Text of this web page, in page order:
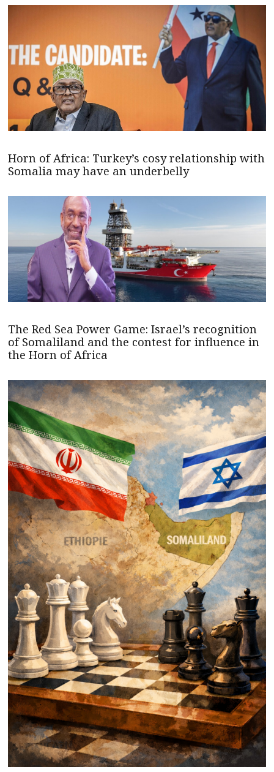
Horn of Africa: Turkey’s cosy relationship with
Somalia may have an underbelly
The Red Sea Power Game: Israel’s recognition
of Somaliland and the contest for influence in
the Horn of Africa